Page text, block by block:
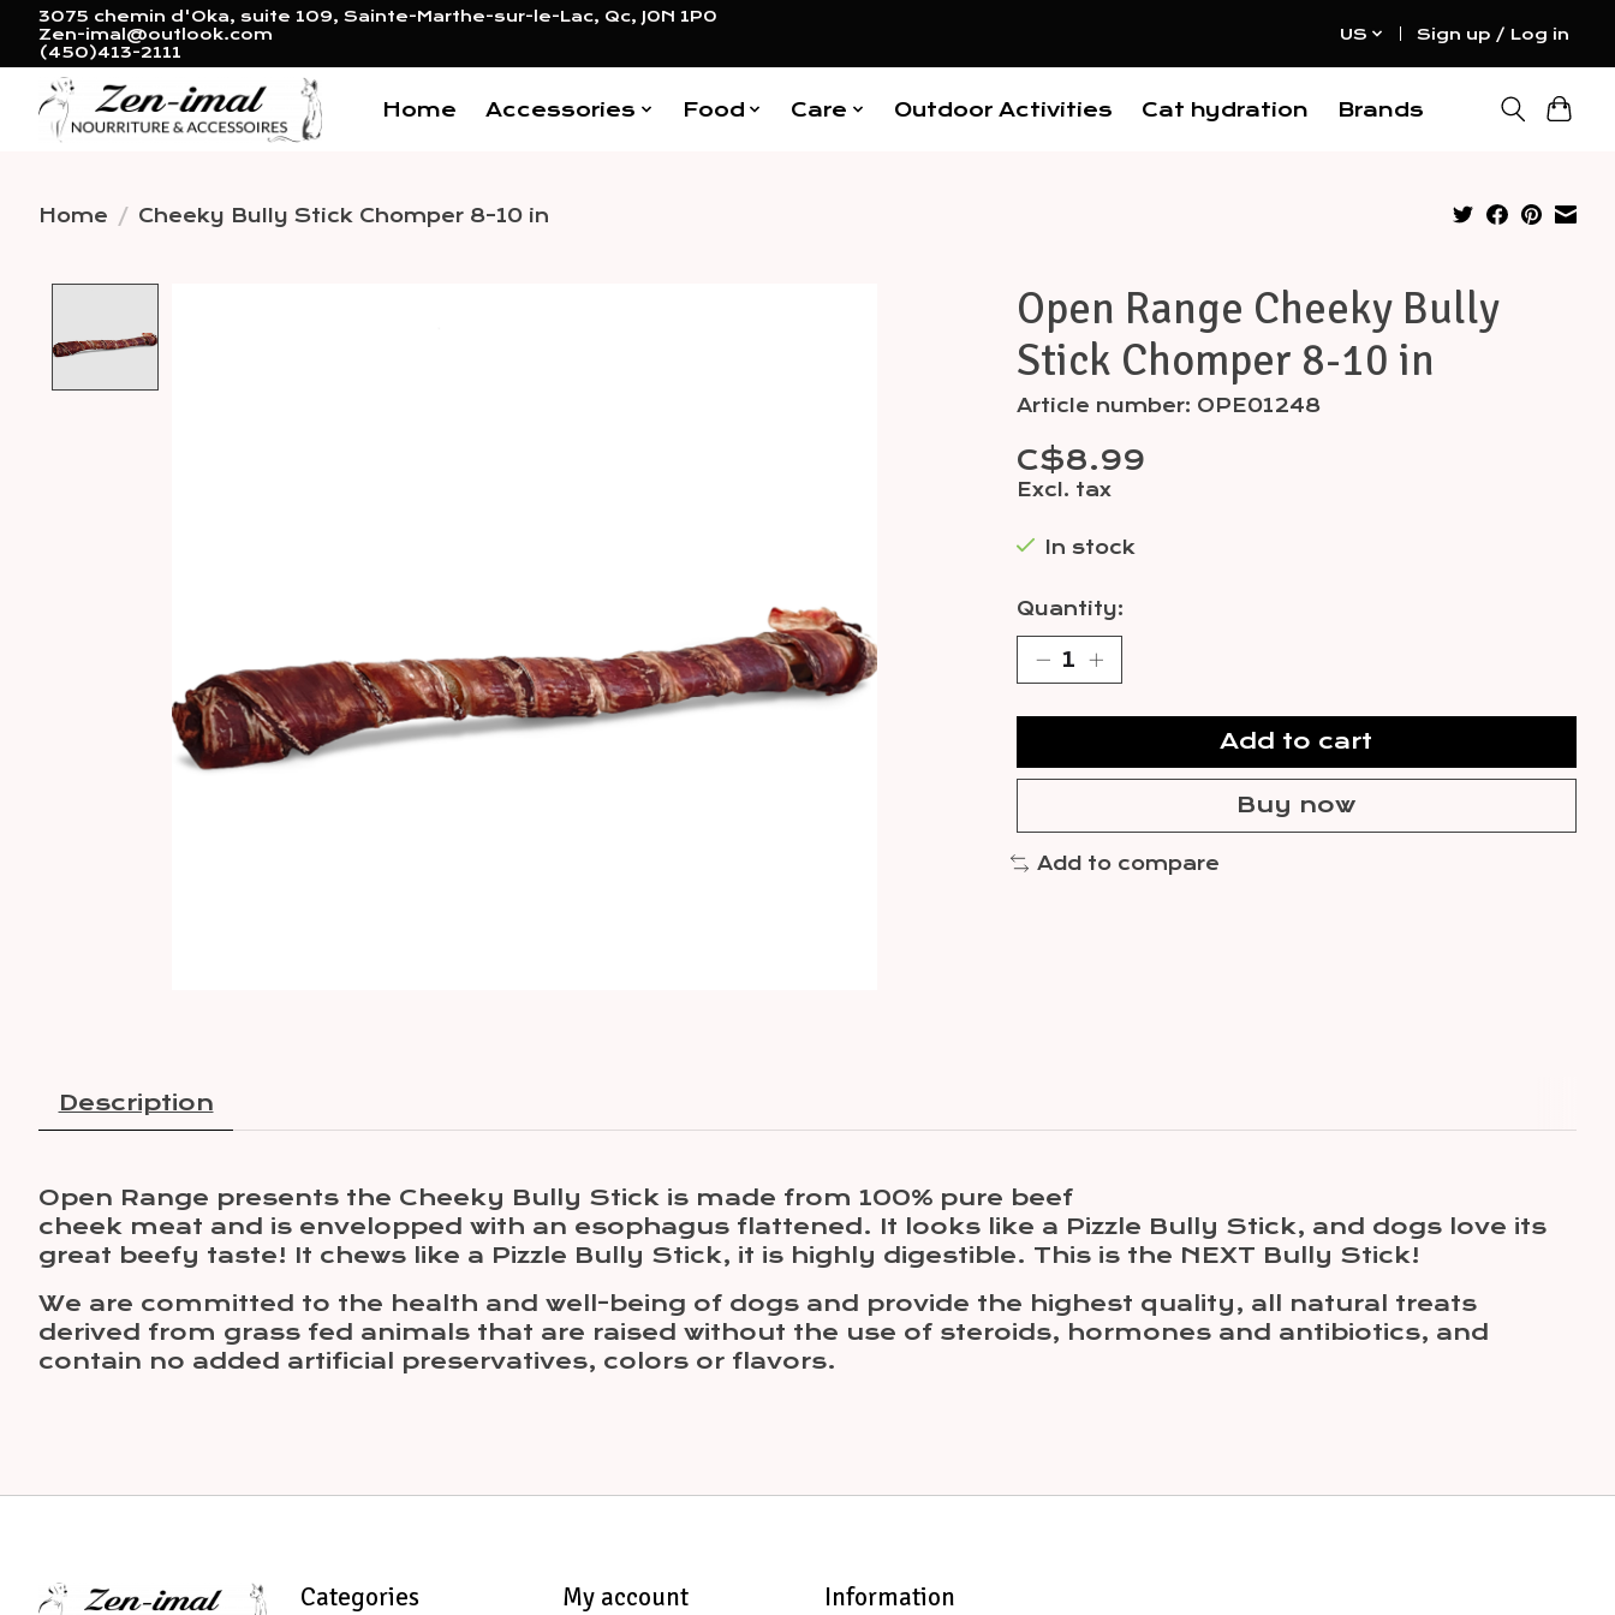
3075 chemin d'Oka, suite 109, Sainte-Marthe-sur-le-Lac, Qc, J0N 1P0
Zen-imal@outlook.com
(450)413-2111
US Sign up / Log in
Home Accessories Food Care Outdoor Activities Cat hydration Brands
Home / Cheeky Bully Stick Chomper 8-10 in
Open Range Cheeky Bully
Stick Chomper 8-10 in
Article number: OPE01248
C$8.99
Excl. tax
In stock
Quantity:
Add to cart
Buy now
Add to compare
Description
Open Range presents the Cheeky Bully Stick is made from 100% pure beef
cheek meat and is envelopped with an esophagus flattened. It looks like a Pizzle Bully Stick, and dogs love its
great beefy taste! It chews like a Pizzle Bully Stick, it is highly digestible. This is the NEXT Bully Stick!
We are committed to the health and well-being of dogs and provide the highest quality, all natural treats
derived from grass fed animals that are raised without the use of steroids, hormones and antibiotics, and
contain no added artificial preservatives, colors or flavors.
Categories My account Information